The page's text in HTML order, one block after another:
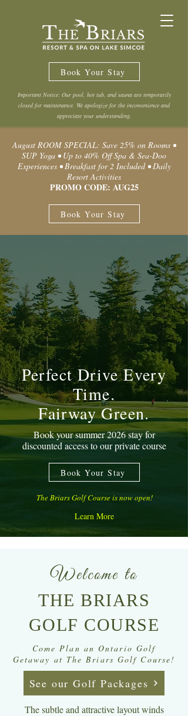
Book Your Stay
Important Notice: Our pool, hot tub, and sauna are temporarily
closed for maintenance. We apologize for the inconvenience and
appreciate your understanding.
August ROOM SPECIAL: Save 25% on Rooms •
SUP Yoga • Up to 40% Off Spa & Sea-Doo
Experiences • Breakfast for 2 Included • Daily
Resort Activities
PROMO CODE: AUG25
Book Your Stay
Perfect Drive Every
Time.
Fairway Green.
Book your summer 2026 stay for
discounted access to our private course
Book Your Stay
The Briars Golf Course is now open!
Learn More
Welcome to
THE BRIARS
GOLF COURSE
Come Plan an Ontario Golf
Getaway at The Briars Golf Course!
See our Golf Packages
The subtle and attractive layout winds